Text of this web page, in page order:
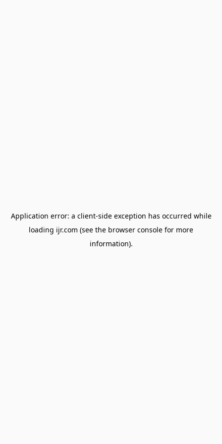
Application error: a client-side exception has occurred while
loading ijr.com (see the browser console for more
information).